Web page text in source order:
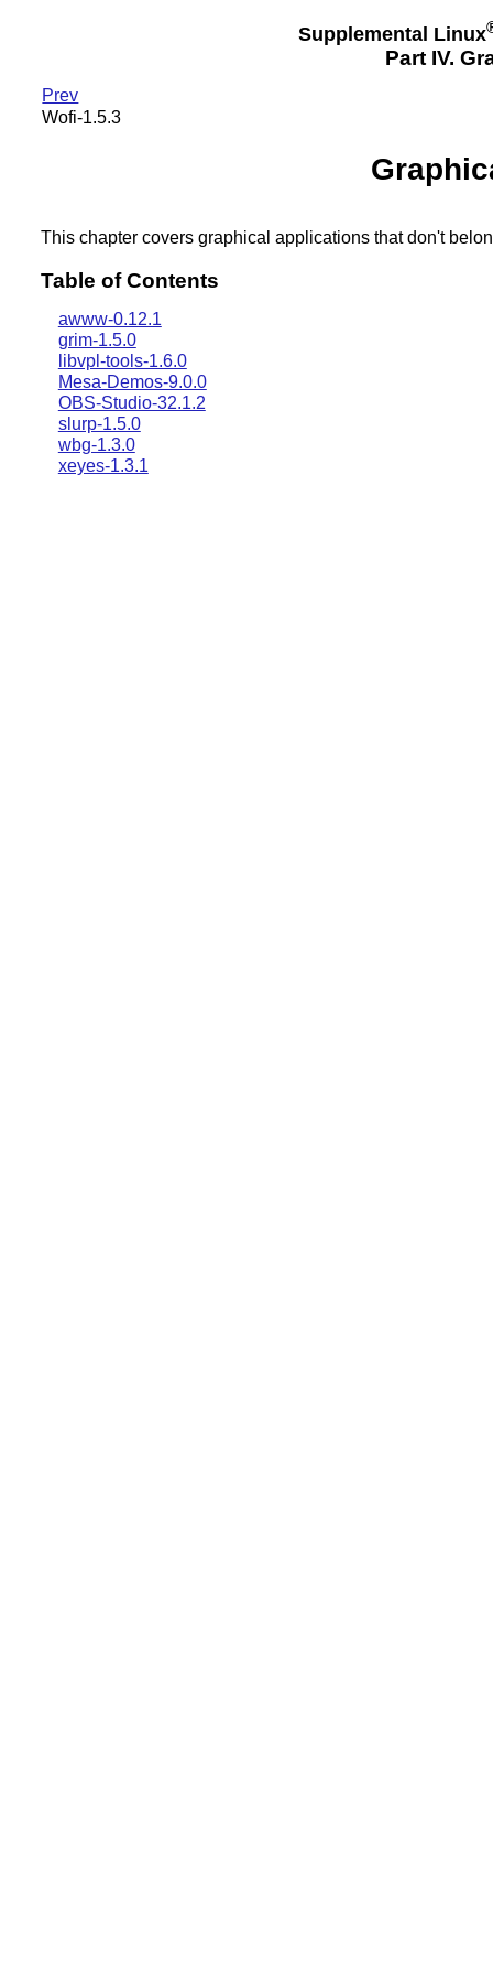
Supplemental Linux
Part IV.
Prev
Wofi-1.5.3
This chapter covers graphical applications that don't
Table of Contents
awww-0.12.1
grim-1.5.0
libvpl-tools-1.6.0
Mesa-Demos-9.0.0
OBS-Studio-32.1.2
slurp-1.5.0
wbg-1.3.0
xeyes-1.3.1